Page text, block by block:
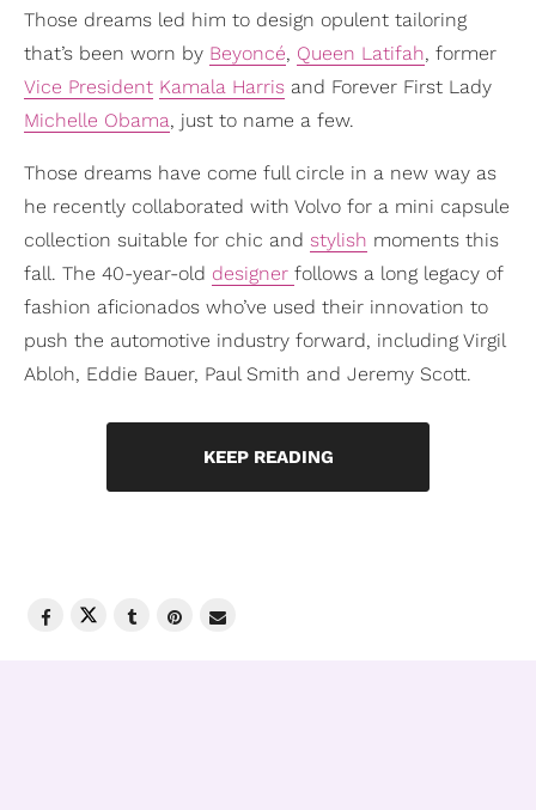
Those dreams led him to design opulent tailoring
that’s been worn by Beyoncé, Queen Latifah, former
Vice President Kamala Harris and Forever First Lady
Michelle Obama, just to name a few.
Those dreams have come full circle in a new way as
he recently collaborated with Volvo for a mini capsule
collection suitable for chic and stylish moments this
fall. The 40-year-old designer follows a long legacy of
fashion aficionados who’ve used their innovation to
push the automotive industry forward, including Virgil
Abloh, Eddie Bauer, Paul Smith and Jeremy Scott.
KEEP READING